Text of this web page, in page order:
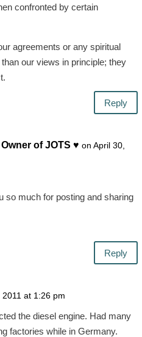
confronted by certain
agreements or any spiritual
our views in principle; they
Reply
of JOTS ♥ on April 30,
so much for posting and sharing
Reply
2011 at 1:26 pm
the diesel engine. Had many
factories while in Germany.